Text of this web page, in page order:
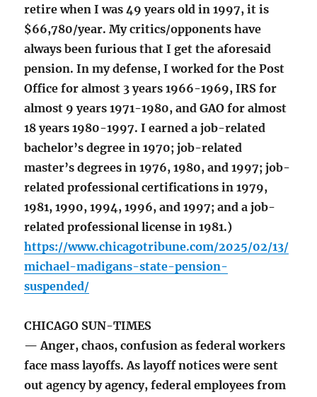
retire when I was 49 years old in 1997, it is
$66,780/year. My critics/opponents have
always been furious that I get the aforesaid
pension. In my defense, I worked for the Post
Office for almost 3 years 1966-1969, IRS for
almost 9 years 1971-1980, and GAO for almost
18 years 1980-1997. I earned a job-related
bachelor’s degree in 1970; job-related
master’s degrees in 1976, 1980, and 1997; job-
related professional certifications in 1979,
1981, 1990, 1994, 1996, and 1997; and a job-
related professional license in 1981.)
https://www.chicagotribune.com/2025/02/13/
michael-madigans-state-pension-
suspended/
CHICAGO SUN-TIMES
— Anger, chaos, confusion as federal workers
face mass layoffs. As layoff notices were sent
out agency by agency, federal employees from